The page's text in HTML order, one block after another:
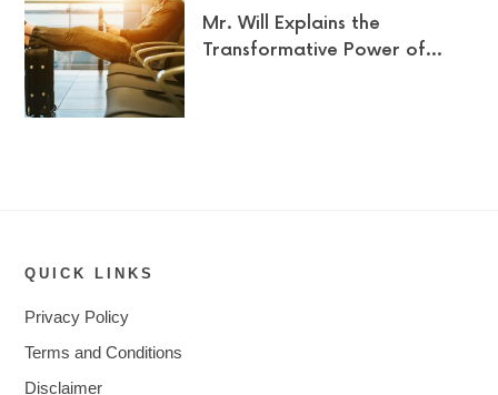
Mr. Will Explains the
Transformative Power of…
QUICK LINKS
Privacy Policy
Terms and Conditions
Disclaimer